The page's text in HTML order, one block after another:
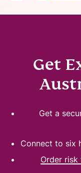
Get
Get a
Connect to six
Order risk